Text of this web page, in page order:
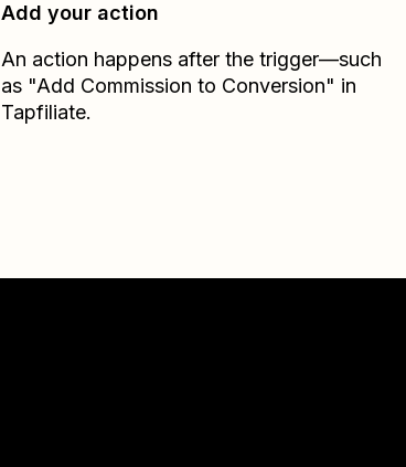
Add your action
An action happens after the trigger—such
as "Add Commission to Conversion" in
Tapfiliate.